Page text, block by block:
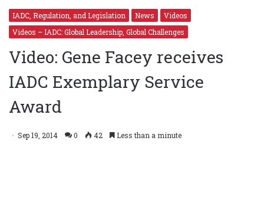
IADC, Regulation, and Legislation News
Videos
Videos – IADC: Global Leadership, Global Challenges
Video: Gene Facey receives
IADC Exemplary Service
Award
Sep 19, 2014 0 42 Less than a minute